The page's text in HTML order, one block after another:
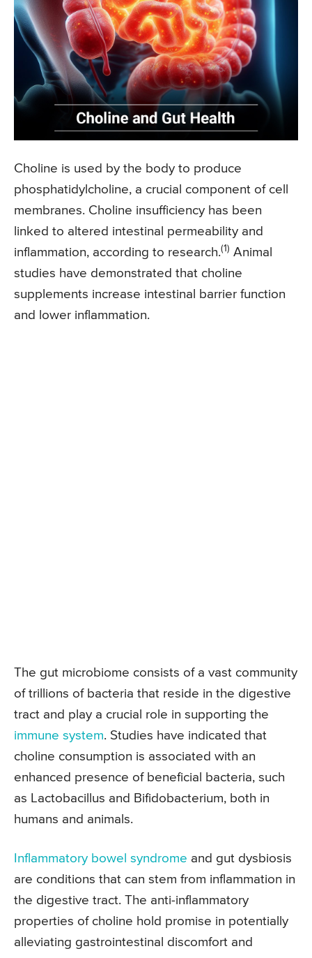
Choline is used by the body to produce
phosphatidylcholine, a crucial component of cell
membranes. Choline insufficiency has been
linked to altered intestinal permeability and
inflammation, according to research.(1) Animal
studies have demonstrated that choline
supplements increase intestinal barrier function
and lower inflammation.
The gut microbiome consists of a vast community
of trillions of bacteria that reside in the digestive
tract and play a crucial role in supporting the
immune system. Studies have indicated that
choline consumption is associated with an
enhanced presence of beneficial bacteria, such
as Lactobacillus and Bifidobacterium, both in
humans and animals.
Inflammatory bowel syndrome and gut dysbiosis
are conditions that can stem from inflammation in
the digestive tract. The anti-inflammatory
properties of choline hold promise in potentially
alleviating gastrointestinal discomfort and